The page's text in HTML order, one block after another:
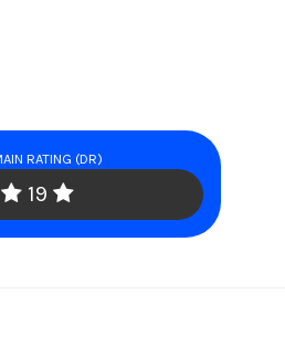
RATING (DR)
19